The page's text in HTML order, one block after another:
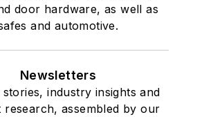
door hardware, as well as
and automotive.
Newsletters
industry insights and
research, assembled by our